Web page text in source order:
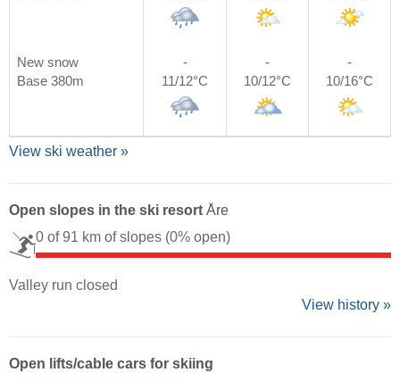
New snow
Base 380m
-
11/12°C
-
10/12°C
-
10/16°C
View ski weather »
Open slopes in the ski resort Åre
0 of 91 km of slopes (0% open)
Valley run closed
View history »
Open lifts/cable cars for skiing